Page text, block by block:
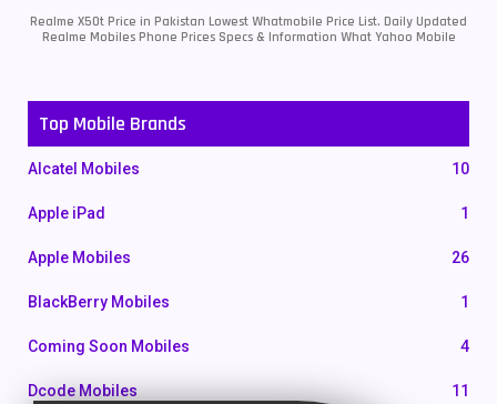
Realme X50t Price in Pakistan Lowest Whatmobile Price List. Daily Updated
Realme Mobiles Phone Prices Specs & Information What Yahoo Mobile
Top Mobile Brands
Alcatel Mobiles 10
Apple iPad 1
Apple Mobiles 26
BlackBerry Mobiles 1
Coming Soon Mobiles 4
Dcode Mobiles 11